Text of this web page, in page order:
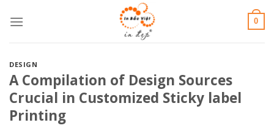
content
0
DESIGN
A Compilation of Design Sources
Crucial in Customized Sticky label
Printing